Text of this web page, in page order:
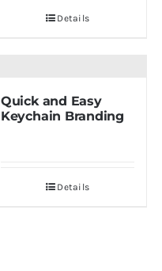
Details
Quick and Easy
Keychain Branding
Details